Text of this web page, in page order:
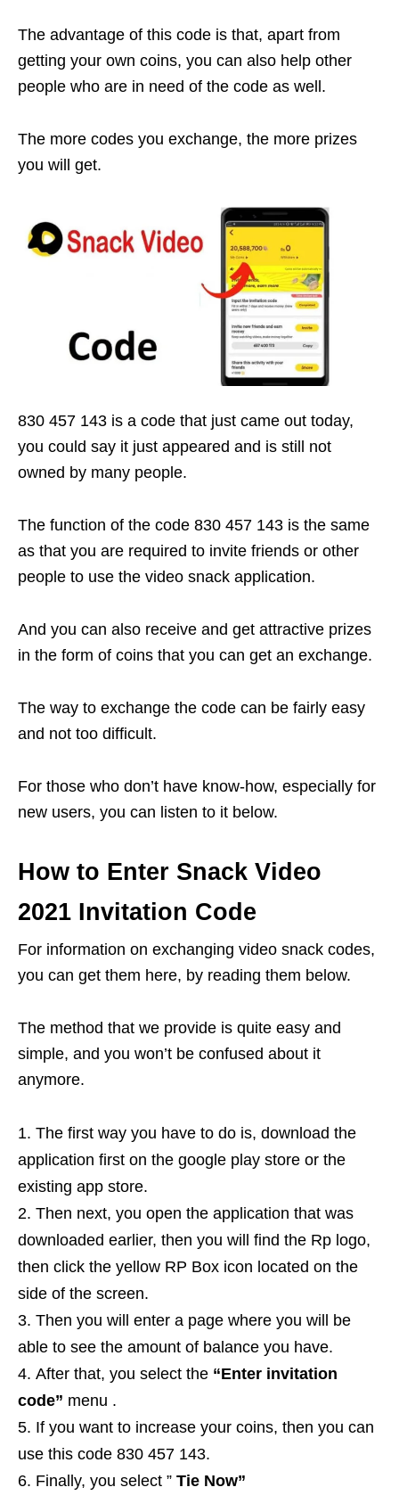
The advantage of this code is that, apart from
getting your own coins, you can also help other
people who are in need of the code as well.
The more codes you exchange, the more prizes
you will get.
830 457 143 is a code that just came out today,
you could say it just appeared and is still not
owned by many people.
The function of the code 830 457 143 is the same
as that you are required to invite friends or other
people to use the video snack application.
And you can also receive and get attractive prizes
in the form of coins that you can get an exchange.
The way to exchange the code can be fairly easy
and not too difficult.
For those who don’t have know-how, especially for
new users, you can listen to it below.
How to Enter Snack Video
2021 Invitation Code
For information on exchanging video snack codes,
you can get them here, by reading them below.
The method that we provide is quite easy and
simple, and you won’t be confused about it
anymore.
The first way you have to do is, download the
application first on the google play store or the
existing app store.
Then next, you open the application that was
downloaded earlier, then you will find the Rp logo,
then click the yellow RP Box icon located on the
side of the screen.
Then you will enter a page where you will be
able to see the amount of balance you have.
After that, you select the “Enter invitation
code” menu .
If you want to increase your coins, then you can
use this code 830 457 143.
Finally, you select ” Tie Now”